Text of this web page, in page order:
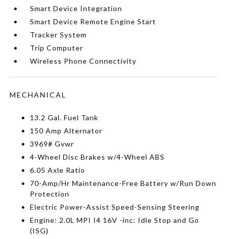
Smart Device Integration
Smart Device Remote Engine Start
Tracker System
Trip Computer
Wireless Phone Connectivity
MECHANICAL
13.2 Gal. Fuel Tank
150 Amp Alternator
3969# Gvwr
4-Wheel Disc Brakes w/4-Wheel ABS
6.05 Axle Ratio
70-Amp/Hr Maintenance-Free Battery w/Run Down
Protection
Electric Power-Assist Speed-Sensing Steering
Engine: 2.0L MPI I4 16V -inc: Idle Stop and Go
(ISG)